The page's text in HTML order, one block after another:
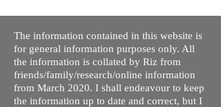
The information contained in this website is
for general information purposes only. All
the information is collated by Riz from
friends/family/research/online information
from March 2020. I shall endeavour to keep
the information up to date and correct, but I